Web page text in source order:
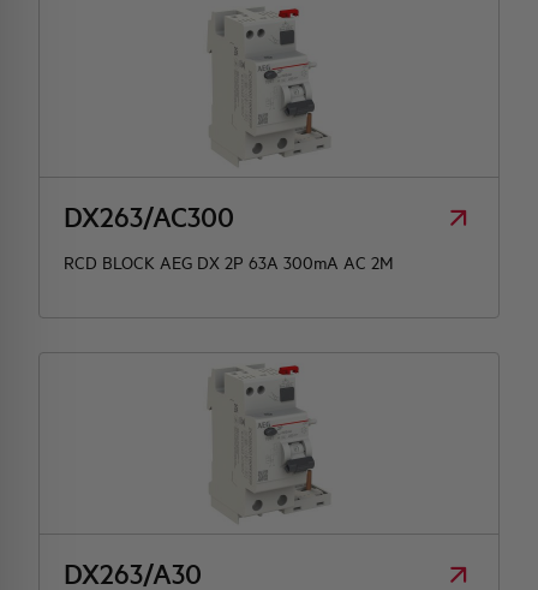
DX263/AC300
RCD BLOCK AEG DX 2P 63A 300mA AC 2M
DX263/A30